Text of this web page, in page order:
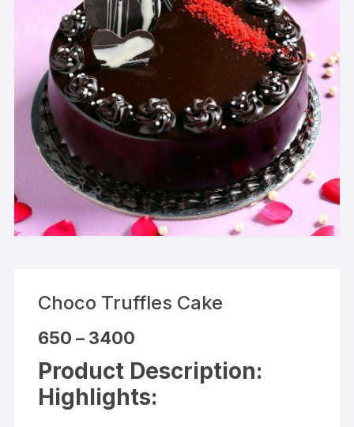
Choco Truffles Cake
650 – 3400
through
₹3400
Product Description:
Highlights: